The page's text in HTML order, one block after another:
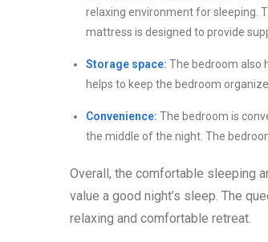
relaxing environment for sleeping.
mattress is designed to provide
Storage space: The bedroom also
helps to keep the bedroom
Convenience: The bedroom is
the middle of the night. The
Overall, the comfortable sleeping
value a good night’s sleep. The
relaxing and comfortable retreat.